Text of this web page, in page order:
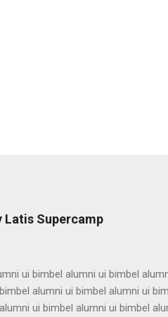
Latis Supercamp
ui bimbel alumni ui bimbel
alumni ui bimbel alumni ui
ui bimbel alumni ui bimbel